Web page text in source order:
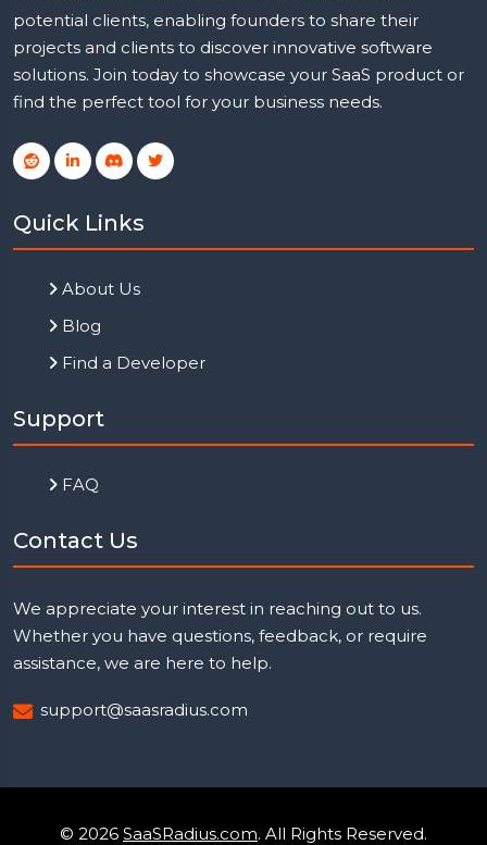
potential clients, enabling founders to share their
projects and clients to discover innovative software
solutions. Join today to showcase your SaaS product or
find the perfect tool for your business needs.
Quick Links
About Us
Blog
Find a Developer
Support
FAQ
Contact Us
We appreciate your interest in reaching out to us.
Whether you have questions, feedback, or require
assistance, we are here to help.
support@saasradius.com
© 2026 SaaSRadius.com. All Rights Reserved.